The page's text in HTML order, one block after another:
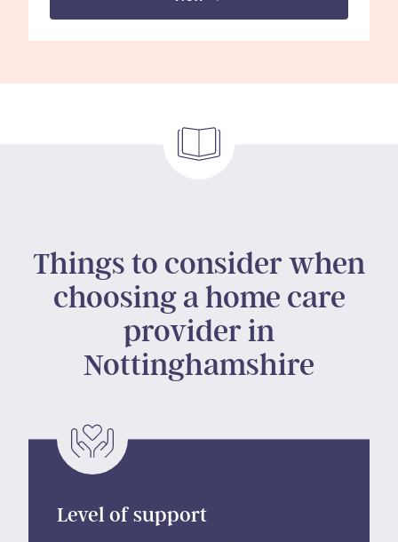
Things to consider when
choosing a home care
provider in
Nottinghamshire
Level of support